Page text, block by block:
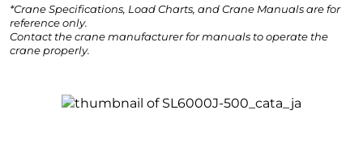
*Crane Specifications, Load Charts, and Crane Manuals are for
reference only.
Contact the crane manufacturer for manuals to operate the
crane properly.